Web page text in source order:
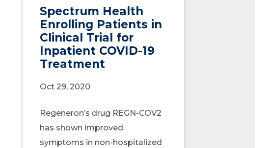
Spectrum Health
Enrolling Patients in
Clinical Trial for
Inpatient COVID-19
Treatment
Oct 29, 2020
Regeneron’s drug REGN-COV2
has shown improved
symptoms in non-hospitalized